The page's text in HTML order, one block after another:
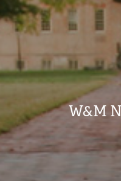
W&M